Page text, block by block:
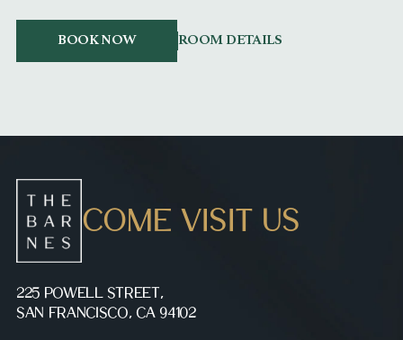
BOOK NOW ROOM DETAILS
COME VISIT US
225 POWELL STREET,
SAN FRANCISCO, CA 94102